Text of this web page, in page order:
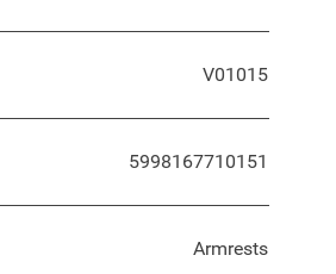
V01015
5998167710151
Armrests